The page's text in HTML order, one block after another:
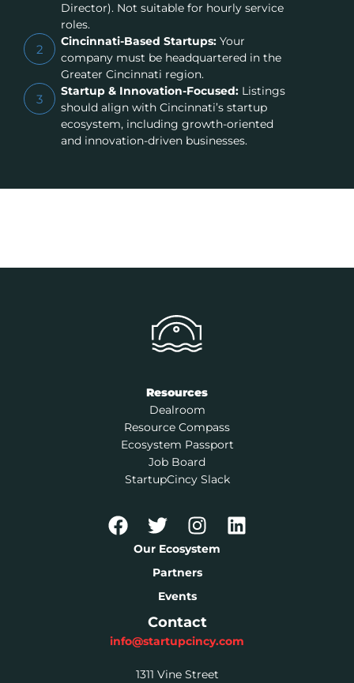
Director). Not suitable for hourly service
roles.
2
Cincinnati-Based Startups:Your
company must be headquartered in the
Greater Cincinnati region.
3
Startup & Innovation-Focused:Listings
should align with Cincinnati’s startup
ecosystem, including growth-oriented
and innovation-driven businesses.
Resources
Dealroom
Resource Compass
Ecosystem Passport
Job Board
StartupCincy Slack
Our Ecosystem
Partners
Events
Contact
info@startupcincy.com
1311 Vine Street